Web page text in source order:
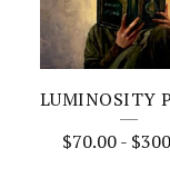
LUMINOSITY
$70.00- $